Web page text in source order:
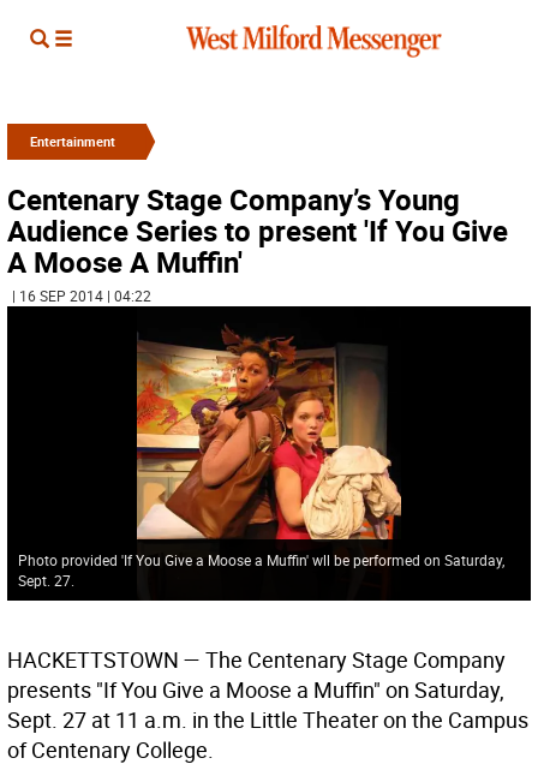
Entertainment
Centenary Stage Company’s Young
Audience Series to present 'If You Give
A Moose A Muffin'
| 16 SEP 2014 | 04:22
Photo provided 'If You Give a Moose a Muffin' wll be performed on Saturday,
Sept. 27.
HACKETTSTOWN — The Centenary Stage Company
presents "If You Give a Moose a Muffin" on Saturday,
Sept. 27 at 11 a.m. in the Little Theater on the Campus
of Centenary College.